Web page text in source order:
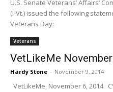
U.S. Senate Veterans’ Affairs’
(I-Vt.) issued the following
Veterans Day:
Veterans
VetLikeMe
Hardy Stone - November 9, 2014
VetLikeMe, November 6, 2014